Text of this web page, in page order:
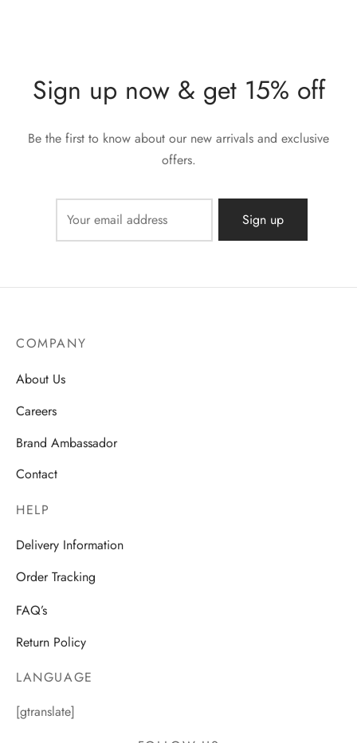
Sign up now & get 15% off
Be the first to know about our new arrivals and exclusive
offers.
COMPANY
About Us
Careers
Brand Ambassador
Contact
HELP
Delivery Information
Order Tracking
FAQ’s
Return Policy
LANGUAGE
[gtranslate]